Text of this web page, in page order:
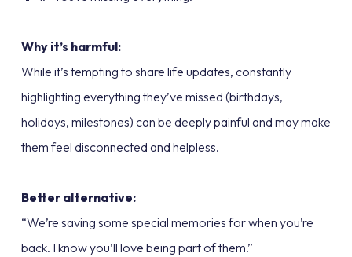
Why it’s harmful:
While it’s tempting to share life updates, constantly
highlighting everything they’ve missed (birthdays,
holidays, milestones) can be deeply painful and may make
them feel disconnected and helpless.
Better alternative:
“We’re saving some special memories for when you’re
back. I know you’ll love being part of them.”